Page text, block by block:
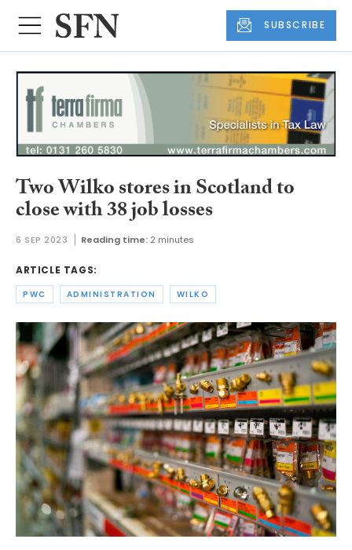
SUBSCRIBE
Two Wilko stores in Scotland to
close with 38 job losses
6 SEP 2023 Reading time: 2 minutes
ARTICLE TAGS:
PWC ADMINISTRATION WILKO